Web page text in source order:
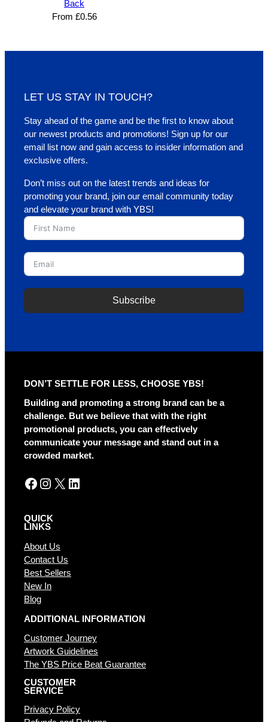
Back
From £0.56
LET US STAY IN TOUCH?
Stay ahead of the game and be the first to know about
our newest products and promotions! Sign up for our
email list now and gain access to insider information and
exclusive offers.
Don’t miss out on the latest trends and ideas for
promoting your brand, join our email community today
and elevate your brand with YBS!
Subscribe
DON’T SETTLE FOR LESS, CHOOSE YBS!
Building and promoting a strong brand can be a
challenge. But we believe that with the right
promotional products, you can effectively
communicate your message and stand out in a
crowded market.
Facebook Instagram X LinkedIn
QUICK
LINKS
About Us
Contact Us
Best Sellers
New In
Blog
ADDITIONAL INFORMATION
Customer Journey
Artwork Guidelines
The YBS Price Beat Guarantee
CUSTOMER
SERVICE
Privacy Policy